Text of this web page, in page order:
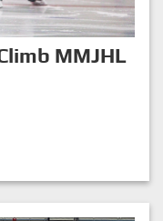
MMJHL